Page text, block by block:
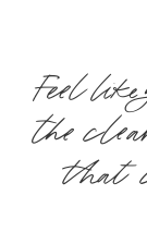
Feel
the
that